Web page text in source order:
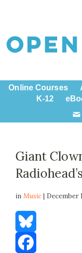
Online Courses
K-12
Giant
inMusic | December
Bluesky